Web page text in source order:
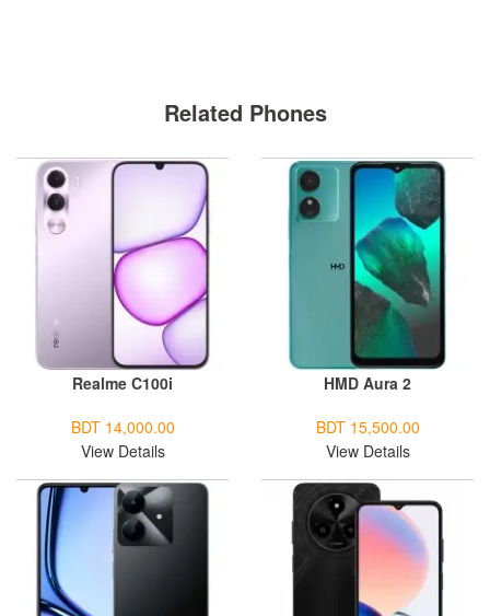
Related Phones
Realme C100i
BDT 14,000.00
View Details
HMD Aura 2
BDT 15,500.00
View Details